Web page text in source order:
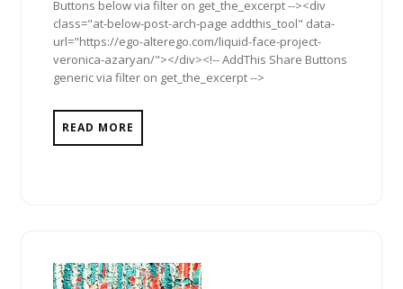
Buttons below via filter on get_the_excerpt --><div
class="at-below-post-arch-page addthis_tool" data-
url="https://ego-alterego.com/liquid-face-project-
veronica-azaryan/"></div><!-- AddThis Share Buttons
generic via filter on get_the_excerpt -->
READ MORE